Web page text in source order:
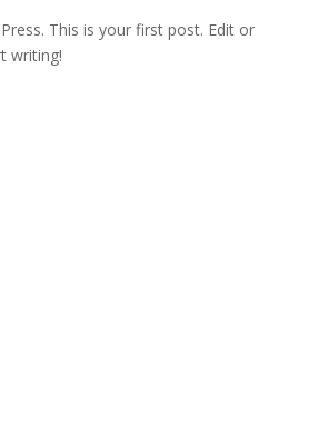
This is your first post. Edit or
writing!